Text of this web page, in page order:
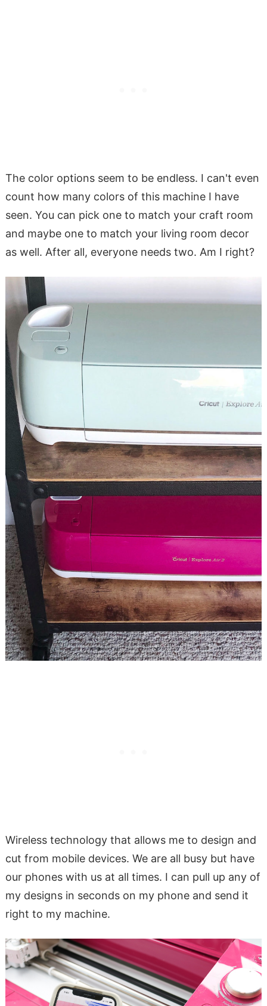
The color options seem to be endless. I can't even
count how many colors of this machine I have
seen. You can pick one to match your craft room
and maybe one to match your living room decor
as well. After all, everyone needs two. Am I right?
Wireless technology that allows me to design and
cut from mobile devices. We are all busy but have
our phones with us at all times. I can pull up any of
my designs in seconds on my phone and send it
right to my machine.